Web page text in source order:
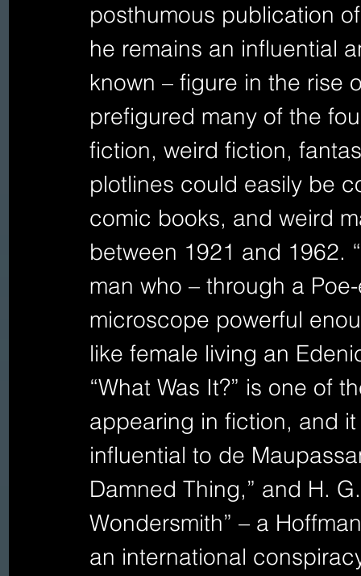
posthumous publication
he remains an influential
known – figure in the rise
prefigured many of the
fiction, weird fiction,
plotlines could easily be
comic books, and weird
between 1921 and 1962.
man who – through a
microscope powerful
like female living an
“What Was It?” is one of
appearing in fiction, and
influential to de
Damned Thing,” and H.
Wondersmith” – a
an international